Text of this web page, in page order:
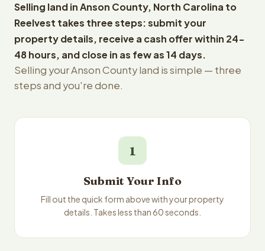
Selling land in Anson County, North Carolina to
Reelvest takes three steps: submit your
property details, receive a cash offer within 24-
48 hours, and close in as few as 14 days.
Selling your Anson County land is simple — three
steps and you're done.
1
Submit Your Info
Fill out the quick form above with your property
details. Takes less than 60 seconds.